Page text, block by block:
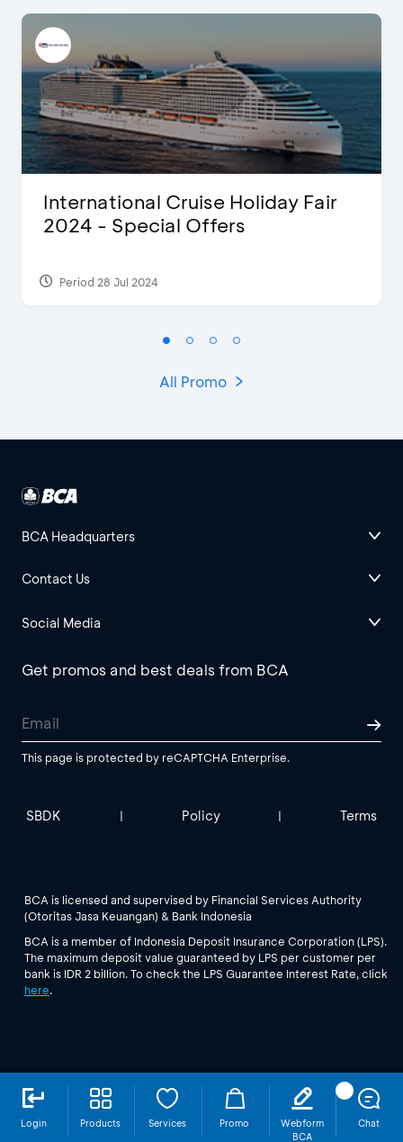
Login Products Services Promo
Webform
BCA
Chat
International Cruise Holiday Fair
2024 - Special Offers
Period 28 Jul 2024
All Promo
BCA Headquarters
Contact Us
Social Media
Get promos and best deals from BCA
This page is protected by reCAPTCHA Enterprise.
SBDK | Policy | Terms
BCA is licensed and supervised by Financial Services Authority
(Otoritas Jasa Keuangan) & Bank Indonesia
BCA is a member of Indonesia Deposit Insurance Corporation (LPS).
The maximum deposit value guaranteed by LPS per customer per
bank is IDR 2 billion. To check the LPS Guarantee Interest Rate, click
here.